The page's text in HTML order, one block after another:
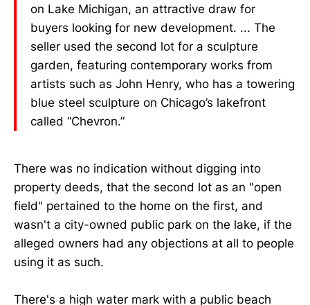
on Lake Michigan, an attractive draw for
buyers looking for new development. ... The
seller used the second lot for a sculpture
garden, featuring contemporary works from
artists such as John Henry, who has a towering
blue steel sculpture on Chicago’s lakefront
called “Chevron.”
There was no indication without digging into
property deeds, that the second lot as an "open
field" pertained to the home on the first, and
wasn't a city-owned public park on the lake, if the
alleged owners had any objections at all to people
using it as such.
There's a high water mark with a public beach